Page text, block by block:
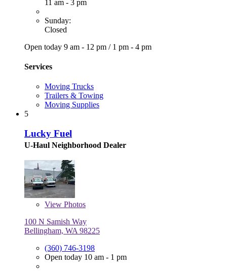
11 am - 3 pm
Sunday:
Closed
Open today 9 am - 12 pm / 1 pm - 4 pm
Services
Moving Trucks
Trailers & Towing
Moving Supplies
5
Lucky Fuel
U-Haul Neighborhood Dealer
View Photos
100 N Samish Way
Bellingham, WA 98225
(360) 746-3198
Open today 10 am - 1 pm